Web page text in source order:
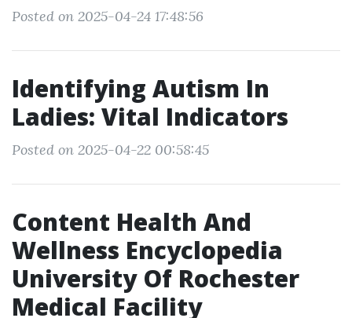
Posted on 2025-04-24 17:48:56
Identifying Autism In
Ladies: Vital Indicators
Posted on 2025-04-22 00:58:45
Content Health And
Wellness Encyclopedia
University Of Rochester
Medical Facility